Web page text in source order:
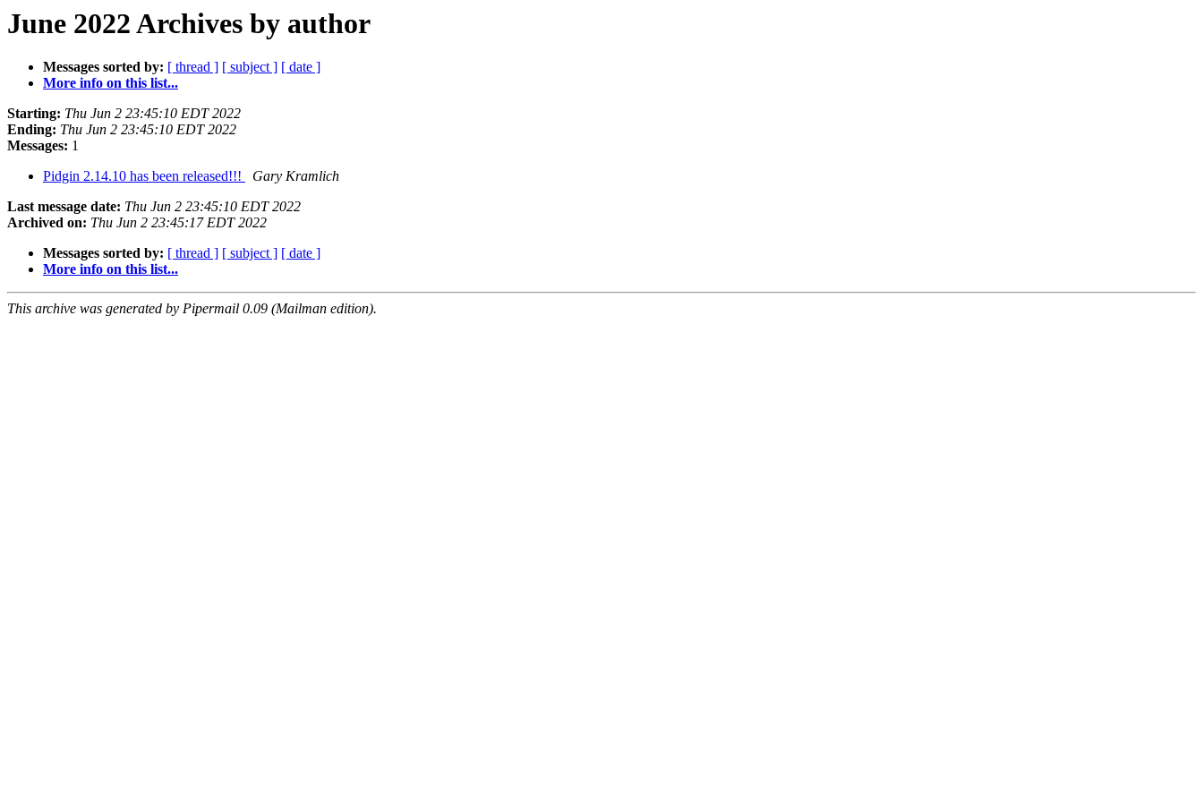
June 2022 Archives by author
Messages sorted by: [ thread ] [ subject ] [ date ]
More info on this list...
Starting: Thu Jun 2 23:45:10 EDT 2022
Ending: Thu Jun 2 23:45:10 EDT 2022
Messages: 1
Pidgin 2.14.10 has been released!!!
Gary Kramlich
Last message date: Thu Jun 2 23:45:10 EDT 2022
Archived on: Thu Jun 2 23:45:17 EDT 2022
Messages sorted by: [ thread ] [ subject ] [ date ]
More info on this list...
This archive was generated by Pipermail 0.09 (Mailman edition).